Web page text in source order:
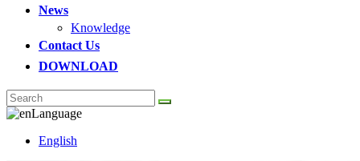
News
Knowledge
Contact Us
DOWNLOAD
Language
English